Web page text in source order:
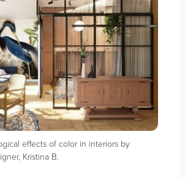
effects of color in interiors by
Kristina B.